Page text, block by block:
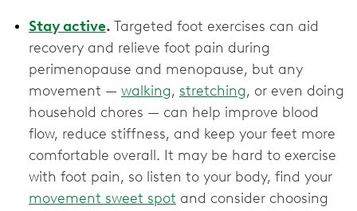
Stay active. Targeted foot exercises can aid
recovery and relieve foot pain during
perimenopause and menopause, but any
movement — walking, stretching, or even doing
household chores — can help improve blood
flow, reduce stiffness, and keep your feet more
comfortable overall. It may be hard to exercise
with foot pain, so listen to your body, find your
movement sweet spot and consider choosing